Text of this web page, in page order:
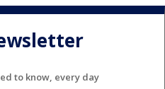
to know, every day